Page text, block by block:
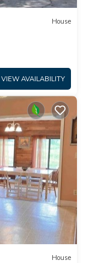
House
VIEW AVAILABILITY
House